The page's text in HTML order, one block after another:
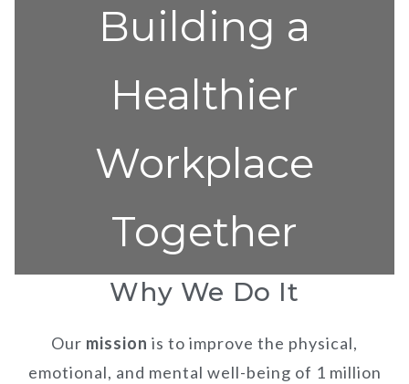
Building a
Healthier
Workplace
Together
Why We Do It
Our mission is to improve the physical,
emotional, and mental well-being of 1 million